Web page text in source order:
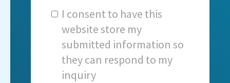
I consent to have this
website store my
submitted information so
they can respond to my
inquiry